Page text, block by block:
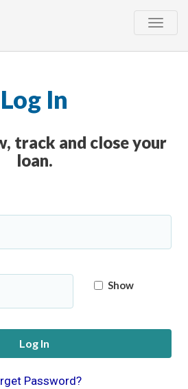
Toggle
Log In
track and close your
loan.
Show
Log In
Password?